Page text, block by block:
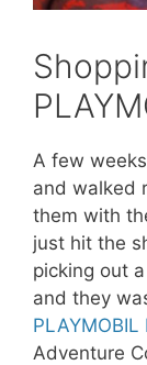
A few
and walked
them with
just hit the
picking out
and they
Adventure